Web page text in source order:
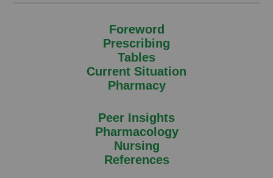
Foreword
Prescribing
Tables
Current Situation
Pharmacy
Peer Insights
Pharmacology
Nursing
References